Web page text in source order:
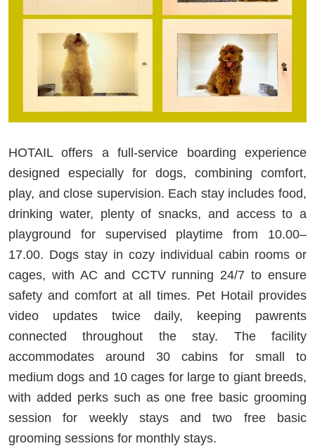
HOTAIL offers a full-service boarding experience
designed especially for dogs, combining comfort,
play, and close supervision. Each stay includes food,
drinking water, plenty of snacks, and access to a
playground for supervised playtime from 10.00–
17.00. Dogs stay in cozy individual cabin rooms or
cages, with AC and CCTV running 24/7 to ensure
safety and comfort at all times. Pet Hotail provides
video updates twice daily, keeping pawrents
connected throughout the stay. The facility
accommodates around 30 cabins for small to
medium dogs and 10 cages for large to giant breeds,
with added perks such as one free basic grooming
session for weekly stays and two free basic
grooming sessions for monthly stays.